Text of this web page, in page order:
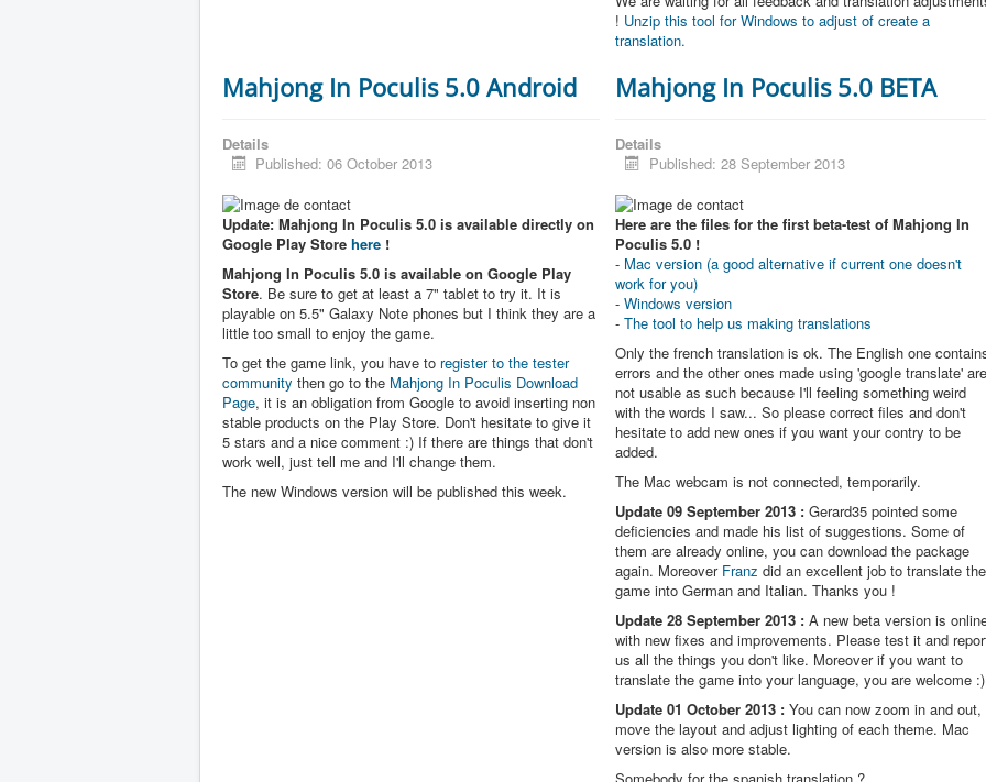
! Unzip this tool for Windows to adjust of create a
translation.
Mahjong In Poculis 5.0 Android
Details
Published: 06 October 2013
Update: Mahjong In Poculis 5.0 is available directly on
Google Play Store here !
Mahjong In Poculis 5.0 is available on Google Play
Store. Be sure to get at least a 7" tablet to try it. It is
playable on 5.5" Galaxy Note phones but I think they are a
little too small to enjoy the game.
To get the game link, you have to register to the tester
community then go to the Mahjong In Poculis Download
Page, it is an obligation from Google to avoid inserting non
stable products on the Play Store. Don't hesitate to give it
5 stars and a nice comment :) If there are things that don't
work well, just tell me and I'll change them.
The new Windows version will be published this week.
Mahjong In Poculis 5.0 BETA
Details
Published: 28 September 2013
Here are the files for the first beta-test of Mahjong In
Poculis 5.0 !
- Mac version (a good alternative if current one doesn't
work for you)
-Windows version
-The tool to help us making translations
Only the french translation is ok. The English one
errors and the other ones made using 'google translate'
not usable as such because I'll feeling something weird
with the words I saw... So please correct files and don't
hesitate to add new ones if you want your contry to be
added.
The Mac webcam is not connected, temporarily.
Update 09 September 2013 :Gerard35 pointed some
deficiencies and made his list of suggestions. Some of
them are already online, you can download the package
again. Moreover Franz did an excellent job to translate the
game into German and Italian. Thanks you !
Update 28 September 2013 :A new beta version is
with new fixes and improvements. Please test it and
us all the things you don't like. Moreover if you want to
translate the game into your language, you are welcome :)
Update 01 October 2013 :You can now zoom in and out,
move the layout and adjust lighting of each theme. Mac
version is also more stable.